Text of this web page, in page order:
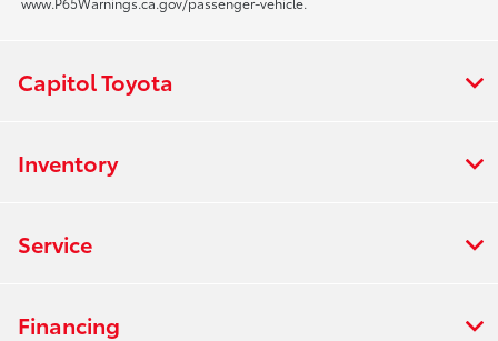
Capitol Toyota
Inventory
Service
Financing